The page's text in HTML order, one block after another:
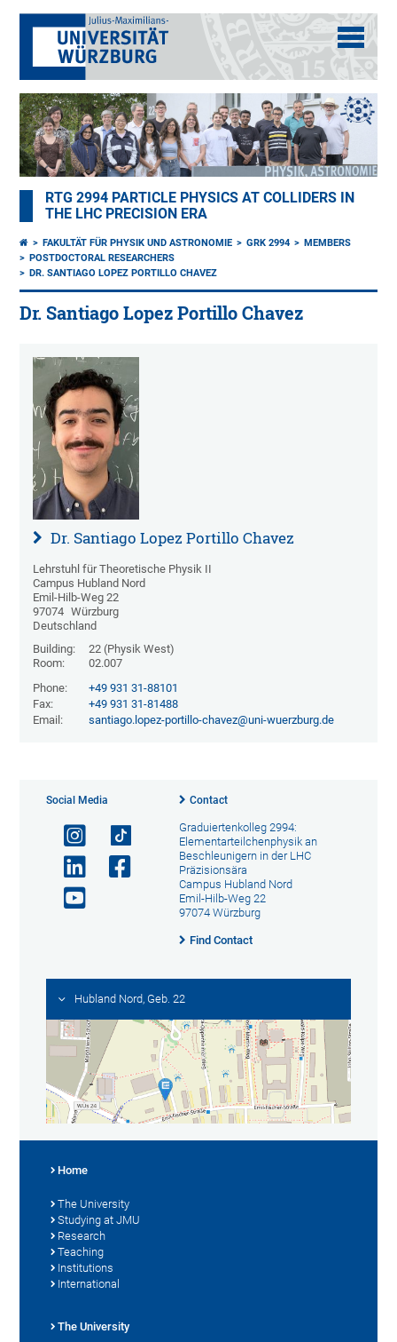
RTG 2994 PARTICLE PHYSICS AT COLLIDERS IN
THE LHC PRECISION ERA
FAKULTÄT FÜR PHYSIK UND ASTRONOMIE GRK 2994
MEMBERS
POSTDOCTORAL RESEARCHERS
DR. SANTIAGO LOPEZ PORTILLO CHAVEZ
Dr. Santiago Lopez Portillo Chavez
Dr. Santiago Lopez Portillo Chavez
Lehrstuhl für Theoretische Physik II
Campus Hubland Nord
Emil-Hilb-Weg 22
97074 Würzburg
Deutschland
Building:
22 (Physik West)
Room:
02.007
Phone:
+49 931 31-88101
Fax:
+49 931 31-81488
Email:
santiago.lopez-portillo-chavez@uni-wuerzburg.de
Social Media Contact
Graduiertenkolleg 2994:
Elementarteilchenphysik an
Beschleunigern in der LHC
Präzisionsära
Campus Hubland Nord
Emil-Hilb-Weg 22
97074 Würzburg
Find Contact
Hubland Nord, Geb. 22
Home
The University
Studying at JMU
Research
Teaching
Institutions
International
The University